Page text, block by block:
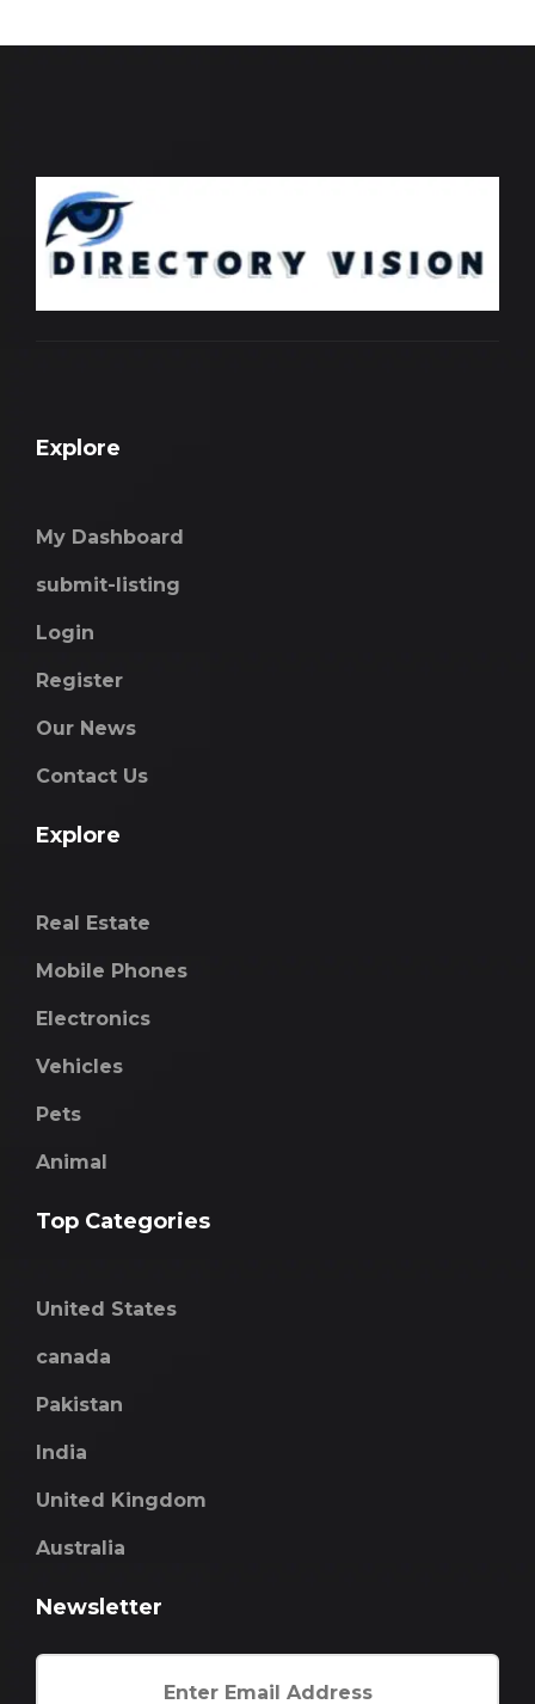
Explore
My Dashboard
submit-listing
Login
Register
Our News
Contact Us
Explore
Real Estate
Mobile Phones
Electronics
Vehicles
Pets
Animal
Top Categories
United States
canada
Pakistan
India
United Kingdom
Australia
Newsletter